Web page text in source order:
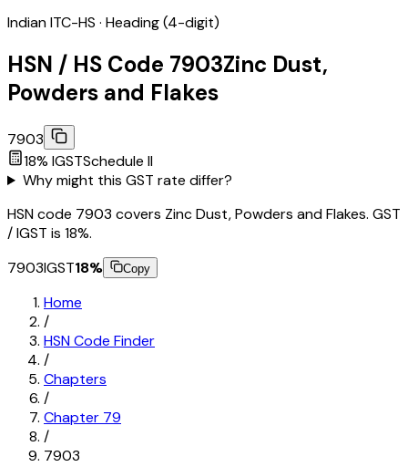
Indian ITC-HS · Heading (4-digit)
HSN / HS Code 7903Zinc Dust,
Powders and Flakes
7903
18% IGSTSchedule II
Why might this GST rate differ?
HSN code 7903 covers Zinc Dust, Powders and Flakes. GST
/ IGST is 18%.
7903IGST18% Copy
Home
/
HSN Code Finder
/
Chapters
/
Chapter 79
/
7903